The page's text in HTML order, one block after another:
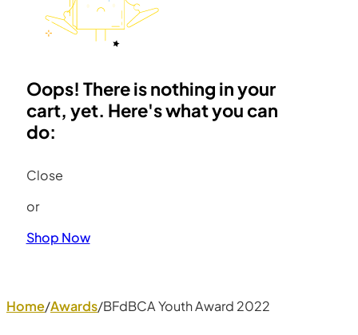
Oops! There is nothing in your
cart, yet. Here's what you can
do:
Close
or
Shop Now
Home/Awards/BFdBCA Youth Award 2022